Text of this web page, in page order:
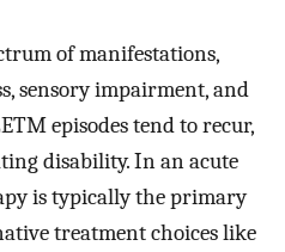
of manifestations,
sensory impairment, and
episodes tend to recur,
disability. In an acute
is typically the primary
treatment choices like